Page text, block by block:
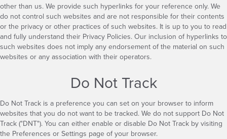
other than us. We provide such hyperlinks for your reference only. We
do not control such websites and are not responsible for their contents
or the privacy or other practices of such websites. It is up to you to read
and fully understand their Privacy Policies. Our inclusion of hyperlinks to
such websites does not imply any endorsement of the material on such
websites or any association with their operators.
Do Not Track
Do Not Track is a preference you can set on your browser to inform
websites that you do not want to be tracked. We do not support Do Not
Track ("DNT"). You can either enable or disable Do Not Track by visiting
the Preferences or Settings page of your browser.